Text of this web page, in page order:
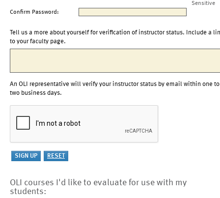
Sensitive
Confirm Password:
Tell us a more about yourself for verification of instructor status. Include a
to your faculty page.
An OLI representative will verify your instructor status by email within one to
two business days.
OLI courses I'd like to evaluate for use with my
students: